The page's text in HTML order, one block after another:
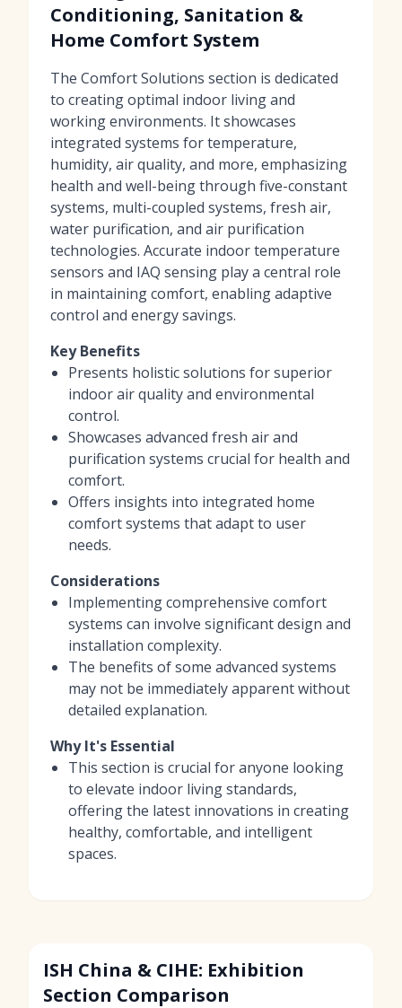
Conditioning, Sanitation &
Home Comfort System
The Comfort Solutions section is dedicated
to creating optimal indoor living and
working environments. It showcases
integrated systems for temperature,
humidity, air quality, and more, emphasizing
health and well-being through five-constant
systems, multi-coupled systems, fresh air,
water purification, and air purification
technologies. Accurate indoor temperature
sensors and IAQ sensing play a central role
in maintaining comfort, enabling adaptive
control and energy savings.
Key Benefits
Presents holistic solutions for superior
indoor air quality and environmental
control.
Showcases advanced fresh air and
purification systems crucial for health and
comfort.
Offers insights into integrated home
comfort systems that adapt to user
needs.
Considerations
Implementing comprehensive comfort
systems can involve significant design and
installation complexity.
The benefits of some advanced systems
may not be immediately apparent without
detailed explanation.
Why It's Essential
This section is crucial for anyone looking
to elevate indoor living standards,
offering the latest innovations in creating
healthy, comfortable, and intelligent
spaces.
ISH China & CIHE: Exhibition
Section Comparison